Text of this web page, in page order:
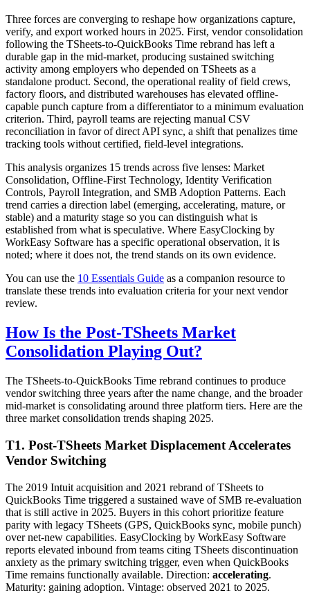
Three forces are converging to reshape how organizations capture,
verify, and export worked hours in 2025. First, vendor consolidation
following the TSheets-to-QuickBooks Time rebrand has left a
durable gap in the mid-market, producing sustained switching
activity among employers who depended on TSheets as a
standalone product. Second, the operational reality of field crews,
factory floors, and distributed warehouses has elevated offline-
capable punch capture from a differentiator to a minimum evaluation
criterion. Third, payroll teams are rejecting manual CSV
reconciliation in favor of direct API sync, a shift that penalizes time
tracking tools without certified, field-level integrations.
This analysis organizes 15 trends across five lenses: Market
Consolidation, Offline-First Technology, Identity Verification
Controls, Payroll Integration, and SMB Adoption Patterns. Each
trend carries a direction label (emerging, accelerating, mature, or
stable) and a maturity stage so you can distinguish what is
established from what is speculative. Where EasyClocking by
WorkEasy Software has a specific operational observation, it is
noted; where it does not, the trend stands on its own evidence.
You can use the 10 Essentials Guide as a companion resource to
translate these trends into evaluation criteria for your next vendor
review.
How Is the Post-TSheets Market
Consolidation Playing Out?
The TSheets-to-QuickBooks Time rebrand continues to produce
vendor switching three years after the name change, and the broader
mid-market is consolidating around three platform tiers. Here are the
three market consolidation trends shaping 2025.
T1. Post-TSheets Market Displacement Accelerates
Vendor Switching
The 2019 Intuit acquisition and 2021 rebrand of TSheets to
QuickBooks Time triggered a sustained wave of SMB re-evaluation
that is still active in 2025. Buyers in this cohort prioritize feature
parity with legacy TSheets (GPS, QuickBooks sync, mobile punch)
over net-new capabilities. EasyClocking by WorkEasy Software
reports elevated inbound from teams citing TSheets discontinuation
anxiety as the primary switching trigger, even when QuickBooks
Time remains functionally available. Direction: accelerating.
Maturity: gaining adoption. Vintage: observed 2021 to 2025.